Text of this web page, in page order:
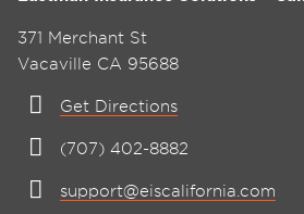
371 Merchant St
Vacaville CA 95688
Get Directions
(707) 402-8882
support@eiscalifornia.com